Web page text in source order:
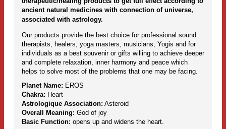
ancient natural medicines with connection of universe,
associated with astrology.
Our products provide the best choice for professional sound
therapists, healers, yoga masters, musicians, Yogis and for
individuals as a best souvenir or gifts willing to achieve deeper
and complete relaxation, inner harmony and peace which
helps to solve most of the problems that one may be facing.
Planet Name: EROS
Chakra: Heart
Astrologique Association: Asteroid
Overall Meaning: God of joy
Basic Function: opens up and widens the heart.